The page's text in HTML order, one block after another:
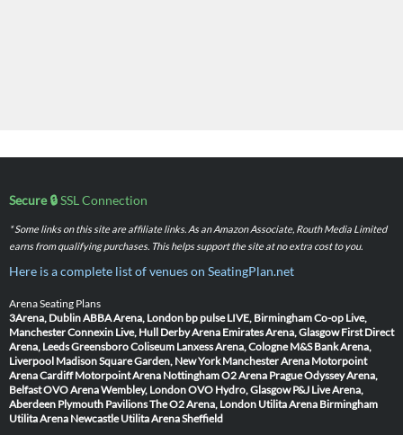
Secure 🔒SSL Connection
* Some links on this site are affiliate links. As an Amazon Associate, Routh Media Limited
earns from qualifying purchases. This helps support the site at no extra cost to you.
Here is a complete list of venues on SeatingPlan.net
Arena Seating Plans
3Arena, DublinABBA Arena, London bp pulse LIVE, BirminghamCo-op Live,
ManchesterConnexin Live, Hull Derby Arena Emirates Arena, Glasgow First Direct
Arena, LeedsGreensboro Coliseum Lanxess Arena, Cologne M&S Bank Arena,
Liverpool Madison Square Garden, New York Manchester Arena Motorpoint
Arena Cardiff Motorpoint Arena NottinghamO2 Arena PragueOdyssey Arena,
BelfastOVO Arena Wembley, LondonOVO Hydro, Glasgow P&J Live Arena,
Aberdeen Plymouth PavilionsThe O2 Arena, London Utilita Arena Birmingham
Utilita Arena Newcastle Utilita Arena Sheffield